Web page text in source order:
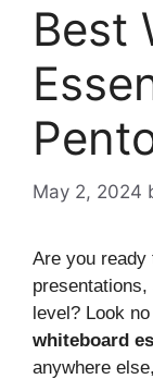
Best
May 2, 2024
Are you
level? Look
whiteboard
anywhere